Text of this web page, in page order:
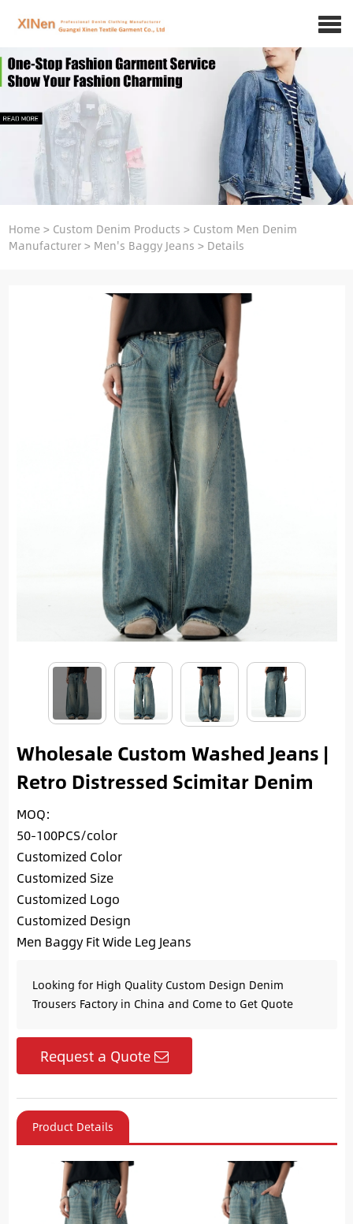
Home> Custom Denim Products > Custom Men Denim
Manufacturer> Men's Baggy Jeans > Details
Wholesale Custom Washed Jeans |
Retro Distressed Scimitar Denim
MOQ:
50-100PCS/color
Customized Color
Customized Size
Customized Logo
Customized Design
Men Baggy Fit Wide Leg Jeans
Looking for High Quality Custom Design Denim
Trousers Factory in China and Come to Get Quote
Request a Quote
Product Details